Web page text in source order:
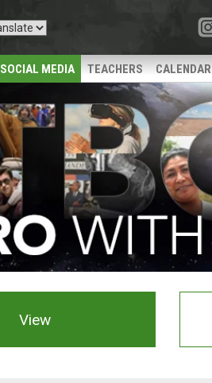
SOCIAL MEDIA TEACHERS CALENDAR
View